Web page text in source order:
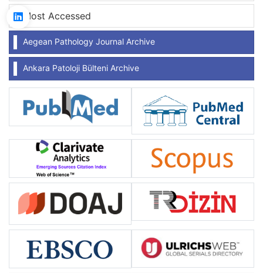
Most Accessed
Aegean Pathology Journal Archive
Ankara Patoloji Bülteni Archive